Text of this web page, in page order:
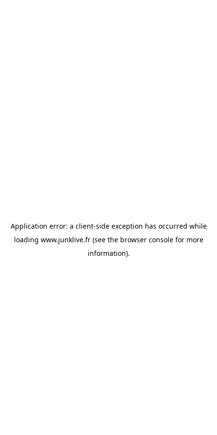
Application error: a client-side exception has occurred while
loading www.junklive.fr(see the browser consolefor more
information).